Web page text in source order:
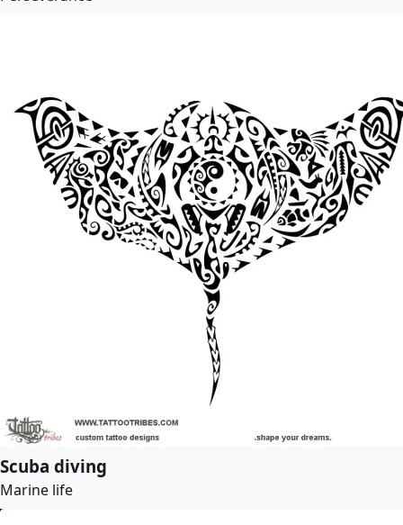
Scuba diving
Marine life